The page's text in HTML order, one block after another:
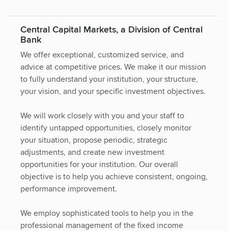
Central Capital Markets, a Division of Central
Bank
We offer exceptional, customized service, and
advice at competitive prices. We make it our mission
to fully understand your institution, your structure,
your vision, and your specific investment objectives.
We will work closely with you and your staff to
identify untapped opportunities, closely monitor
your situation, propose periodic, strategic
adjustments, and create new investment
opportunities for your institution. Our overall
objective is to help you achieve consistent, ongoing,
performance improvement.
We employ sophisticated tools to help you in the
professional management of the fixed income